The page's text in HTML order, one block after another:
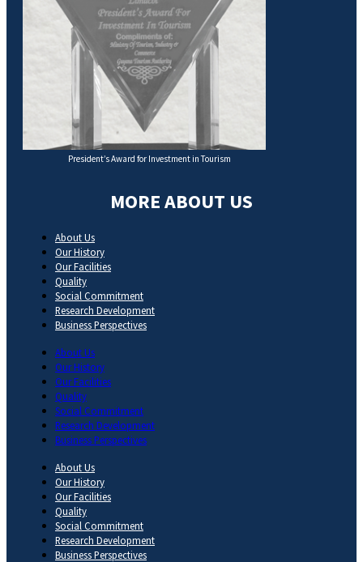
President’s Award for Investment in Tourism
MORE ABOUT US
About Us
Our History
Our Facilities
Quality
Social Commitment
Research Development
Business Perspectives
About Us
Our History
Our Facilities
Quality
Social Commitment
Research Development
Business Perspectives
About Us
Our History
Our Facilities
Quality
Social Commitment
Research Development
Business Perspectives